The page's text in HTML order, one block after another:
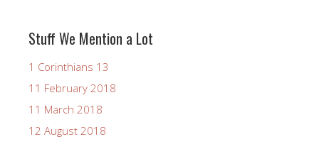
Stuff We Mention a Lot
1 Corinthians 13
11 February 2018
11 March 2018
12 August 2018